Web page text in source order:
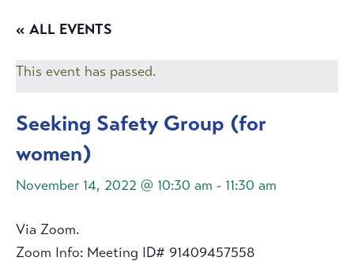
« ALL EVENTS
This event has passed.
Seeking Safety Group (for
women)
November 14, 2022 @ 10:30 am - 11:30 am
Via Zoom.
Zoom Info: Meeting ID# 91409457558